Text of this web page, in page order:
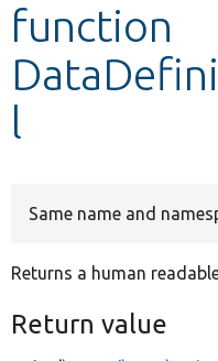
Develop for
function
l
Same name and
Returns a human
Return value